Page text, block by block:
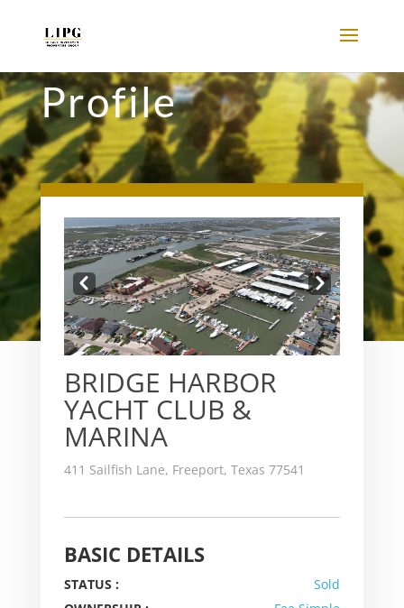
Profile
Prev Next
BRIDGE HARBOR
YACHT CLUB &
MARINA
411 Sailfish Lane, Freeport, Texas 77541
BASIC DETAILS
STATUS :
Sold